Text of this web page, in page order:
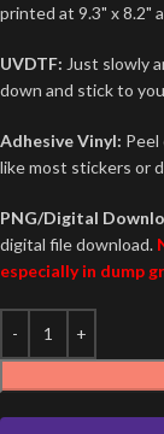
printed at 9.3" x 8.2"
UVDTF: Just slowly
down and stick to
Adhesive Vinyl: Peel
like most stickers or
PNG/Digital
digital file download.
especially in dump